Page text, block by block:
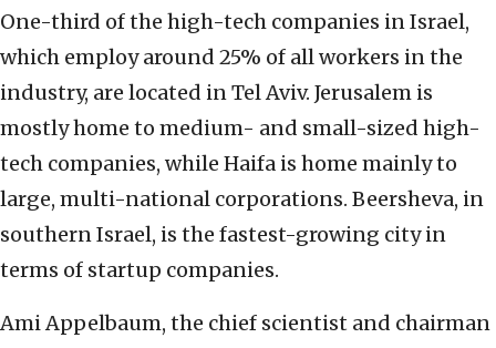
One-third of the high-tech companies in Israel,
which employ around 25% of all workers in the
industry, are located in Tel Aviv. Jerusalem is
mostly home to medium- and small-sized high-
tech companies, while Haifa is home mainly to
large, multi-national corporations. Beersheva, in
southern Israel, is the fastest-growing city in
terms of startup companies.
Ami Appelbaum, the chief scientist and chairman